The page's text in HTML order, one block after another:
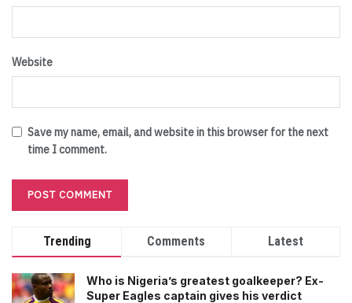
Website
Save my name, email, and website in this browser for the next
time I comment.
Trending Comments Latest
Who is Nigeria’s greatest goalkeeper? Ex-
Super Eagles captain gives his verdict